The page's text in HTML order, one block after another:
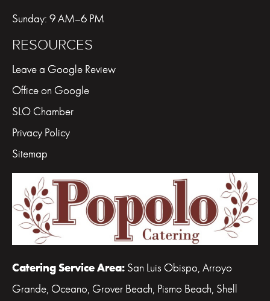
Sunday: 9 AM–6 PM
RESOURCES
Leave a Google Review
Office on Google
SLO Chamber
Privacy Policy
Sitemap
Catering Service Area: San Luis Obispo, Arroyo
Grande, Oceano, Grover Beach, Pismo Beach, Shell